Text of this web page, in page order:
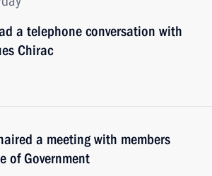
a telephone conversation with
Chirac
a meeting with members
of Government